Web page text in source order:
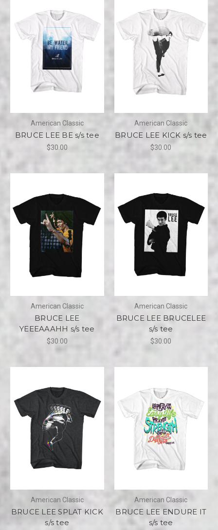
American Classic
BRUCE LEE BE s/s tee
$30.00
American Classic
BRUCE LEE KICK s/s tee
$30.00
American Classic
BRUCE LEE
YEEEAAAHH s/s tee
$30.00
American Classic
BRUCE LEE BRUCELEE
s/s tee
$30.00
American Classic
BRUCE LEE SPLAT KICK
s/s tee
American Classic
BRUCE LEE ENDURE IT
s/s tee